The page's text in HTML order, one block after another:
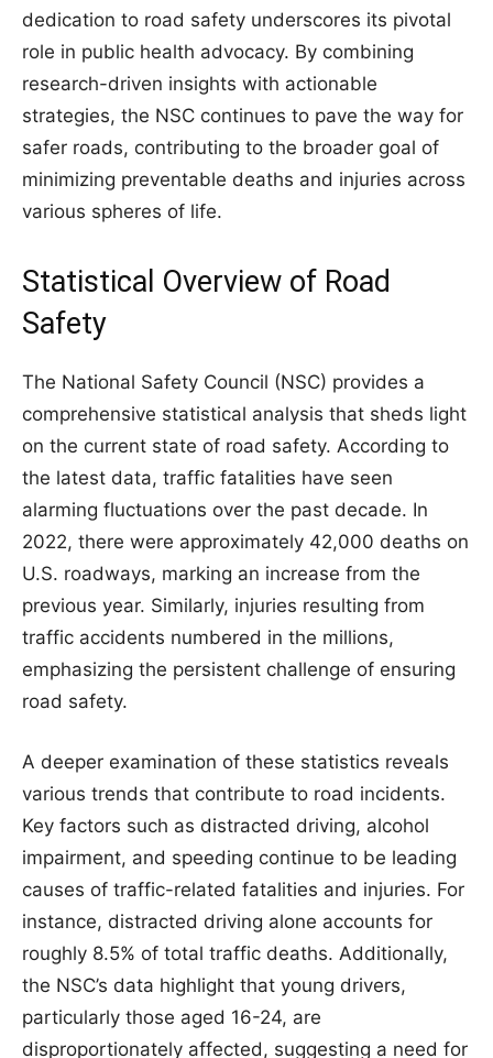
dedication to road safety underscores its pivotal
role in public health advocacy. By combining
research-driven insights with actionable
strategies, the NSC continues to pave the way for
safer roads, contributing to the broader goal of
minimizing preventable deaths and injuries across
various spheres of life.
Statistical Overview of Road
Safety
The National Safety Council (NSC) provides a
comprehensive statistical analysis that sheds light
on the current state of road safety. According to
the latest data, traffic fatalities have seen
alarming fluctuations over the past decade. In
2022, there were approximately 42,000 deaths on
U.S. roadways, marking an increase from the
previous year. Similarly, injuries resulting from
traffic accidents numbered in the millions,
emphasizing the persistent challenge of ensuring
road safety.
A deeper examination of these statistics reveals
various trends that contribute to road incidents.
Key factors such as distracted driving, alcohol
impairment, and speeding continue to be leading
causes of traffic-related fatalities and injuries. For
instance, distracted driving alone accounts for
roughly 8.5% of total traffic deaths. Additionally,
the NSC’s data highlight that young drivers,
particularly those aged 16-24, are
disproportionately affected, suggesting a need for